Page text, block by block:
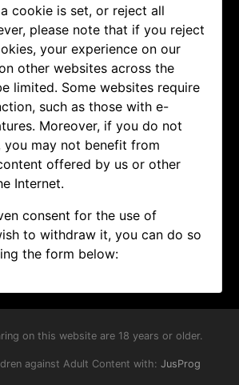
cookie is set, or reject all
please note that if you reject
your experience on our
other websites across the
limited. Some websites require
such as those with e-
Moreover, if you do not
you may not benefit from
offered by us or other
Internet.
consent for the use of
to withdraw it, you can do so
the form below:
on this website are 18 years or older.
against Adult Content with: JusProg